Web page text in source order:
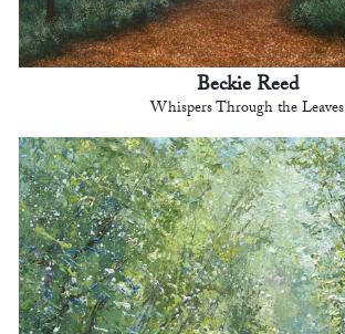
Beckie Reed
Whispers Through the Leaves